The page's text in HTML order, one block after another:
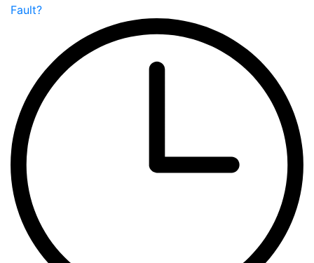
Fault?